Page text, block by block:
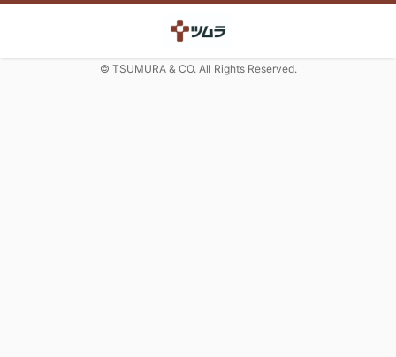
© TSUMURA & CO. All Rights Reserved.